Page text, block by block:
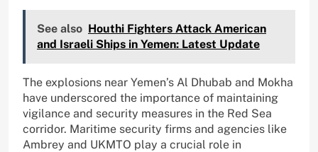
See also Houthi Fighters Attack American
and Israeli Ships in Yemen: Latest Update
The explosions near Yemen’s Al Dhubab and Mokha
have underscored the importance of maintaining
vigilance and security measures in the Red Sea
corridor. Maritime security firms and agencies like
Ambrey and UKMTO play a crucial role in